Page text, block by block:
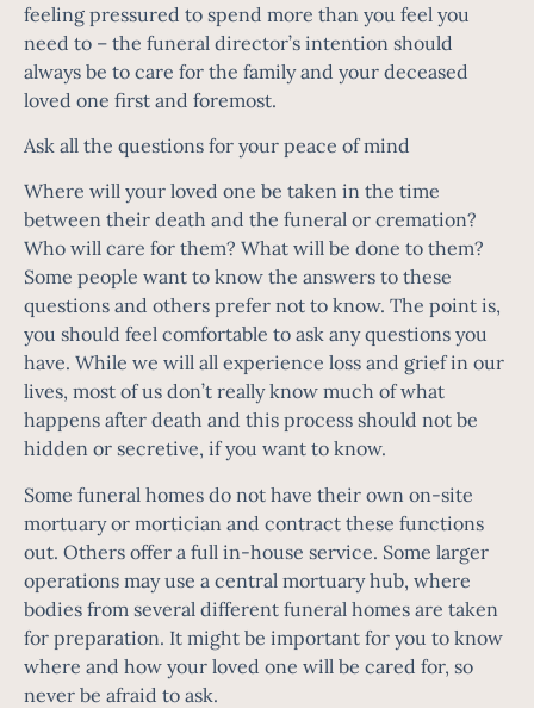
feeling pressured to spend more than you feel you
need to – the funeral director’s intention should
always be to care for the family and your deceased
loved one first and foremost.
Ask all the questions for your peace of mind
Where will your loved one be taken in the time
between their death and the funeral or cremation?
Who will care for them? What will be done to them?
Some people want to know the answers to these
questions and others prefer not to know. The point is,
you should feel comfortable to ask any questions you
have. While we will all experience loss and grief in our
lives, most of us don’t really know much of what
happens after death and this process should not be
hidden or secretive, if you want to know.
Some funeral homes do not have their own on-site
mortuary or mortician and contract these functions
out. Others offer a full in-house service. Some larger
operations may use a central mortuary hub, where
bodies from several different funeral homes are taken
for preparation. It might be important for you to know
where and how your loved one will be cared for, so
never be afraid to ask.